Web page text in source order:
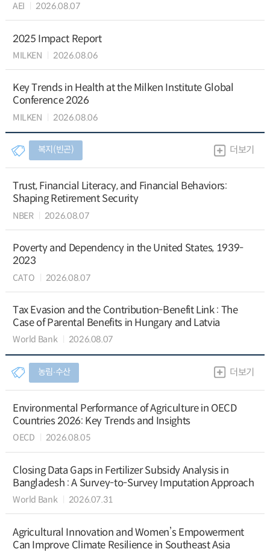
AEI 2026.08.07
2025 Impact Report
MILKEN 2026.08.06
Key Trends in Health at the Milken Institute Global
Conference 2026
MILKEN 2026.08.06
복지(빈곤) 더보기
Trust, Financial Literacy, and Financial Behaviors:
Shaping Retirement Security
NBER 2026.08.07
Poverty and Dependency in the United States, 1939-
2023
CATO 2026.08.07
Tax Evasion and the Contribution-Benefit Link : The
Case of Parental Benefits in Hungary and Latvia
World Bank 2026.08.07
농림∙수산 더보기
Environmental Performance of Agriculture in OECD
Countries 2026: Key Trends and Insights
OECD 2026.08.05
Closing Data Gaps in Fertilizer Subsidy Analysis in
Bangladesh : A Survey-to-Survey Imputation Approach
World Bank 2026.07.31
Agricultural Innovation and Women’s Empowerment
Can Improve Climate Resilience in Southeast Asia